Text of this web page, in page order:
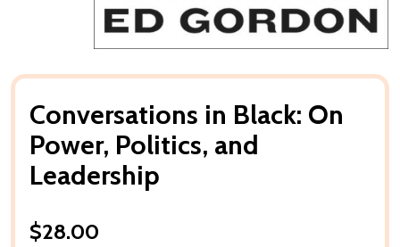
Conversations in Black: On
Power, Politics, and
Leadership
$28.00